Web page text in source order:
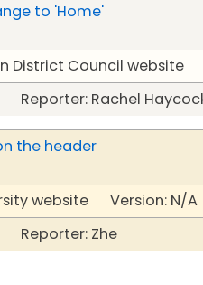
to 'Home'
District Council website
Rachel
the header
website Version: N/
Reporter: Zhe